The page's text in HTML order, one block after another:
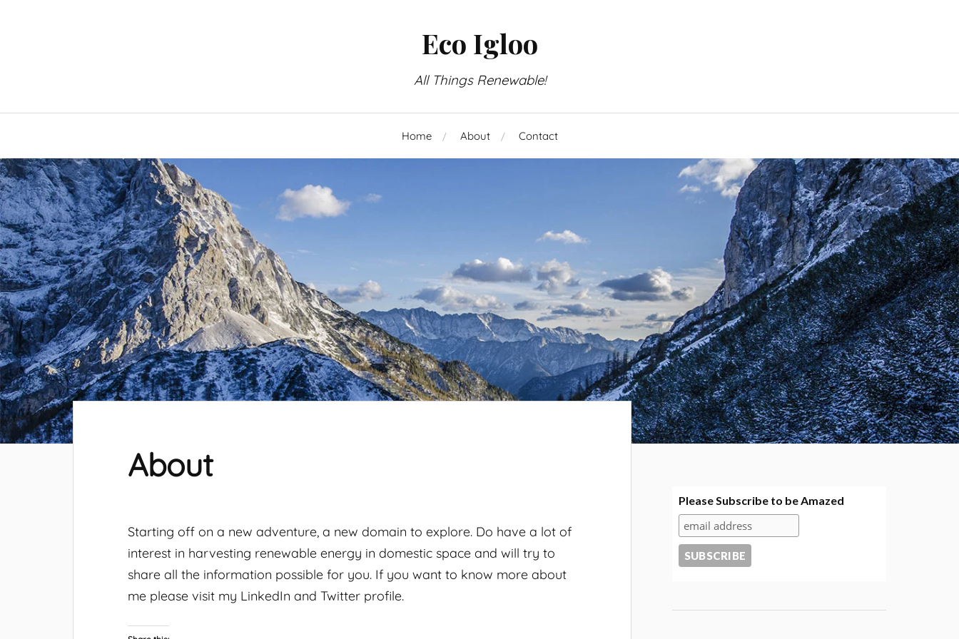
Eco Igloo
All Things Renewable!
Home About Contact
About
Starting off on a new adventure, a new domain to explore. Do have a lot of
interest in harvesting renewable energy in domestic space and will try to
share all the information possible for you. If you want to know more about
me please visit my LinkedIn and Twitter profile.
Please Subscribe to be Amazed